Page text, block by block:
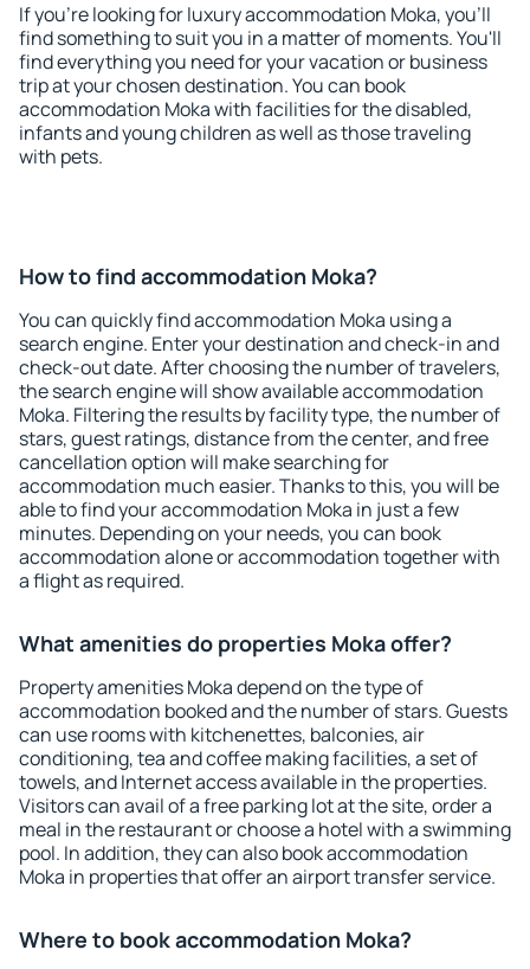
If you're looking for luxury accommodation Moka, you'll
find something to suit you in a matter of moments. You'll
find everything you need for your vacation or business
trip at your chosen destination. You can book
accommodation Moka with facilities for the disabled,
infants and young children as well as those traveling
with pets.
How to find accommodation Moka?
You can quickly find accommodation Moka using a
search engine. Enter your destination and check-in and
check-out date. After choosing the number of travelers,
the search engine will show available accommodation
Moka. Filtering the results by facility type, the number of
stars, guest ratings, distance from the center, and free
cancellation option will make searching for
accommodation much easier. Thanks to this, you will be
able to find your accommodation Moka in just a few
minutes. Depending on your needs, you can book
accommodation alone or accommodation together with
a flight as required.
What amenities do properties Moka offer?
Property amenities Moka depend on the type of
accommodation booked and the number of stars. Guests
can use rooms with kitchenettes, balconies, air
conditioning, tea and coffee making facilities, a set of
towels, and Internet access available in the properties.
Visitors can avail of a free parking lot at the site, order a
meal in the restaurant or choose a hotel with a swimming
pool. In addition, they can also book accommodation
Moka in properties that offer an airport transfer service.
Where to book accommodation Moka?